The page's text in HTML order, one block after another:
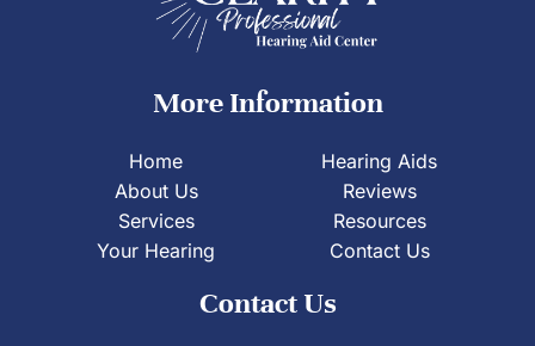
More Information
Home
About Us
Services
Your Hearing
Hearing Aids
Reviews
Resources
Contact Us
Contact Us